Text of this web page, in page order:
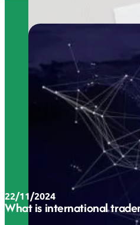
22/11/2024
What is international